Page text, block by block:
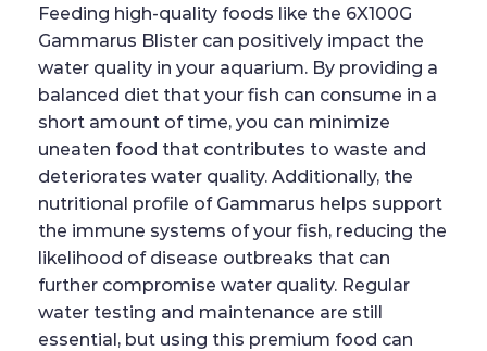
Feeding high-quality foods like the 6X100G
Gammarus Blister can positively impact the
water quality in your aquarium. By providing a
balanced diet that your fish can consume in a
short amount of time, you can minimize
uneaten food that contributes to waste and
deteriorates water quality. Additionally, the
nutritional profile of Gammarus helps support
the immune systems of your fish, reducing the
likelihood of disease outbreaks that can
further compromise water quality. Regular
water testing and maintenance are still
essential, but using this premium food can